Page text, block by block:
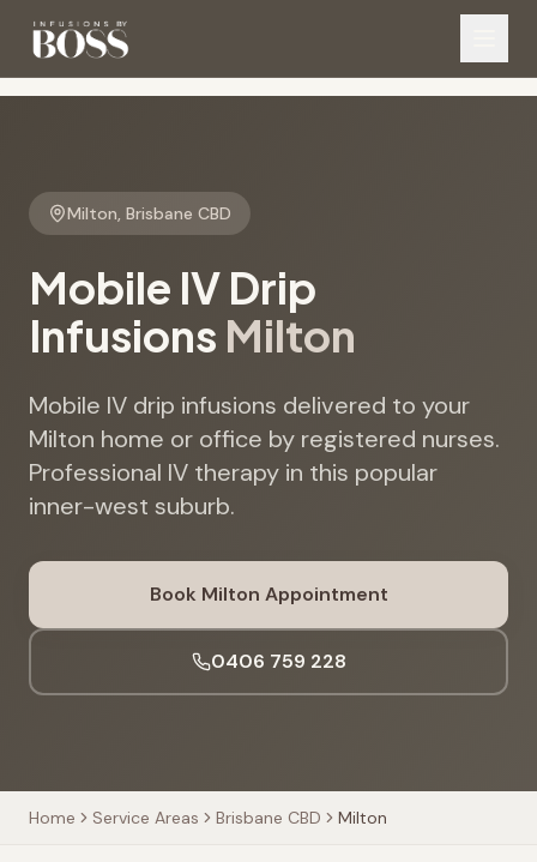
Milton, Brisbane CBD
Mobile IV Drip
Infusions Milton
Mobile IV drip infusions delivered to your
Milton home or office by registered nurses.
Professional IV therapy in this popular
inner-west suburb.
Book Milton Appointment
0406 759 228
Home Service Areas Brisbane CBD Milton